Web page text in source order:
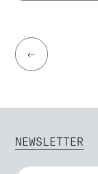
←
NEWSLETTER